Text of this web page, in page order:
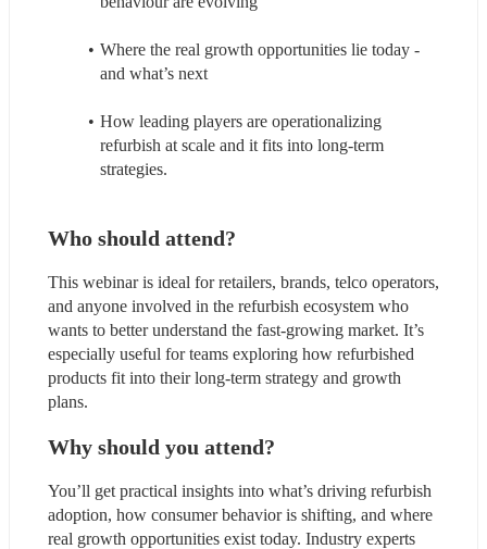
Where the real growth opportunities lie today -
and what’s next
How leading players are operationalizing
refurbish at scale and it fits into long-term
strategies.
Who should attend?
This webinar is ideal for retailers, brands, telco operators,
and anyone involved in the refurbish ecosystem who
wants to better understand the fast‑growing market. It’s
especially useful for teams exploring how refurbished
products fit into their long‑term strategy and growth
plans.
Why should you attend?
You’ll get practical insights into what’s driving refurbish
adoption, how consumer behavior is shifting, and where
real growth opportunities exist today. Industry experts